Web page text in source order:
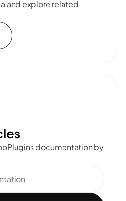
and explore related
documentation by